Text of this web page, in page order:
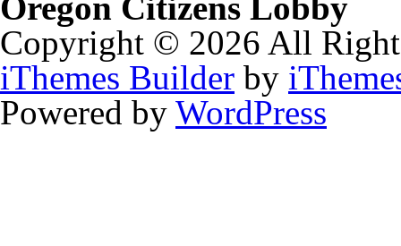
Copyright © 2026 All
iThemes Builder by
Powered by WordPress